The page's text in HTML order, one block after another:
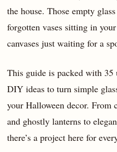
the house. Those empty
forgotten vases sitting in
canvases just waiting for a
This guide is packed with 35
DIY ideas to turn simple
your Halloween decor. From
and ghostly lanterns to
there’s a project here for